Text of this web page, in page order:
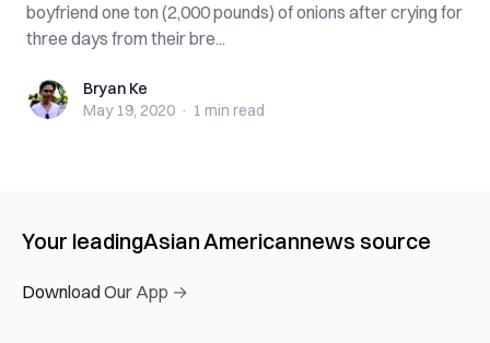
boyfriend one ton (2,000 pounds) of onions after crying for
three days from their bre...
Bryan KeBryan Ke
May 19, 2020 · 1 min read
Your leadingAsian Americannews source
Download Our App →